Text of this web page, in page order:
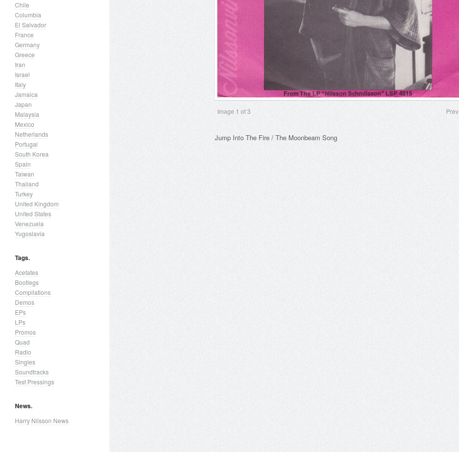
Chile
Columbia
El Salvador
France
Germany
Greece
Iran
Israel
Italy
Jamaica
Japan
Malaysia
Mexico
Netherlands
Portugal
South Korea
Spain
Taiwan
Thailand
Turkey
United Kingdom
United States
Venezuela
Yugoslavia
Tags.
Acetates
Bootlegs
Compilations
Demos
EPs
LPs
Promos
Quad
Radio
Singles
Soundtracks
Test Pressings
News.
Harry Nilsson News
Prev
Image1 of 3
Jump Into The Fire / The Moonbeam Song